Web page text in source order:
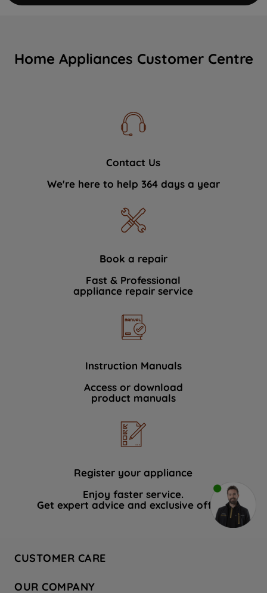
Home Appliances Customer Centre
Contact Us
We're here to help 364 days a year
Book a repair
Fast & Professional
appliance repair service
Instruction Manuals
Access or download
product manuals
Register your appliance
Enjoy faster service.
Get expert advice and exclusive offers.
CUSTOMER CARE
OUR COMPANY